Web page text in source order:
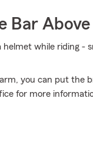
Bar
helmet while riding -
you can put the
for more